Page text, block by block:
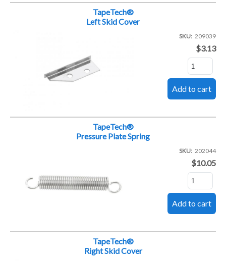
TapeTech®
Left Skid Cover
SKU 209039
$3.13
TapeTech®
Pressure Plate Spring
SKU 202044
$10.05
TapeTech®
Right Skid Cover